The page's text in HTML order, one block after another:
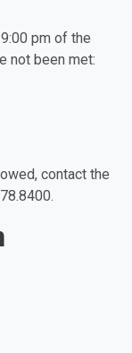
pm of the
not been met:
contact the